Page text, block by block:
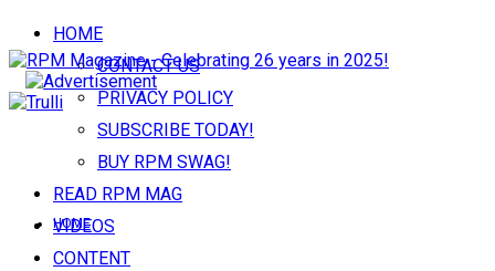
HOME
CONTACT US
PRIVACY POLICY
SUBSCRIBE TODAY!
BUY RPM SWAG!
READ RPM MAG
VIDEOS
CONTENT
HOME